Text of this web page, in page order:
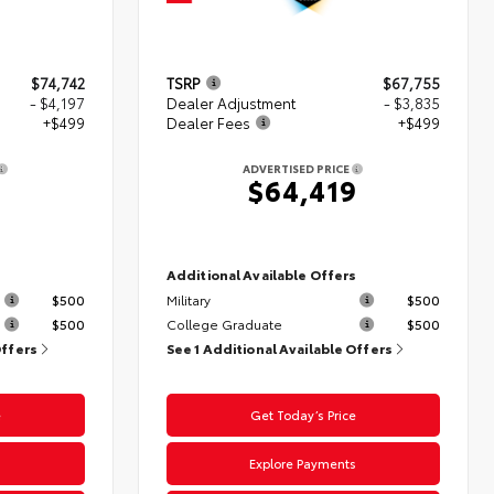
$74,742
- $4,197
+$499
$500
$500
TSRP
$67,755
Dealer Adjustment
- $3,835
Dealer Fees
+$499
ADVERTISED PRICE
$64,419
Additional Available Offers
Military
$500
College Graduate
$500
See 1 Additional Available Offers
Get Today’s Price
Explore Payments